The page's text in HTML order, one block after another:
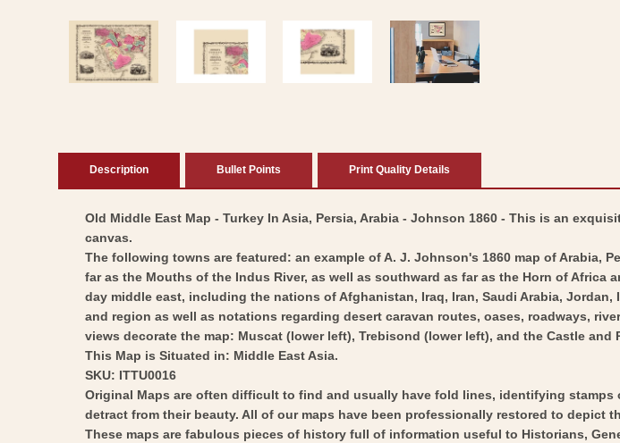
modal
Description Bullet Points Print Quality Details
Old Middle East Map - Turkey In Asia, Persia, Arabia - Johnson 1860 - This is an
canvas.
The following towns are featured: an example of A. J. Johnson's 1860 map of Arabia,
far as the Mouths of the Indus River, as well as southward as far as the Horn of
day middle east, including the nations of Afghanistan, Iraq, Iran, Saudi Arabia,
and region as well as notations regarding desert caravan routes, oases, roadways,
views decorate the map: Muscat (lower left), Trebisond (lower left), and the Castle and
This Map is Situated in: Middle East Asia.
SKU: ITTU0016
Original Maps are often difficult to find and usually have fold lines, identifying
detract from their beauty. All of our maps have been professionally restored to depict
These maps are fabulous pieces of history full of information useful to Historians,